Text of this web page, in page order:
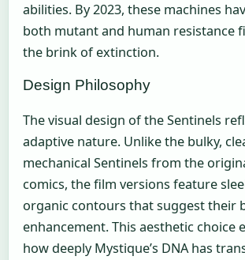
abilities. By 2023, these machines
both mutant and human resistance
the brink of extinction.
Design Philosophy
The visual design of the Sentinels
adaptive nature. Unlike the bulky,
mechanical Sentinels from the
comics, the film versions feature
organic contours that suggest their
enhancement. This aesthetic choice
how deeply Mystique’s DNA has